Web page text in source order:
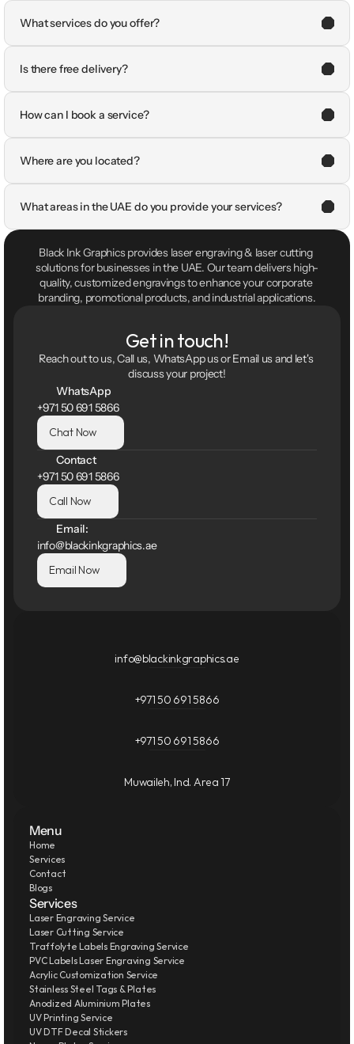
What services do you offer?
Is there free delivery?
How can I book a service?
Where are you located?
What areas in the UAE do you provide your services?
Black Ink Graphics provides laser engraving & laser cutting
solutions for businesses in the UAE. Our team delivers high-
quality, customized engravings to enhance your corporate
branding, promotional products, and industrial applications.
Get in touch!
Reach out to us, Call us, WhatsApp us or Email us and let's
discuss your project!
WhatsApp
+971 50 691 5866
Chat Now
Contact
+971 50 691 5866
Call Now
Email:
info@blackinkgraphics.ae
Email Now
info@blackinkgraphics.ae
+971 50 691 5866
+971 50 691 5866
Muwaileh, Ind. Area 17
Menu
Home
Services
Contact
Blogs
Services
Laser Engraving Service
Laser Cutting Service
Traffolyte Labels Engraving Service
PVC Labels Laser Engraving Service
Acrylic Customization Service
Stainless Steel Tags & Plates
Anodized Aluminium Plates
UV Printing Service
UV DTF Decal Stickers